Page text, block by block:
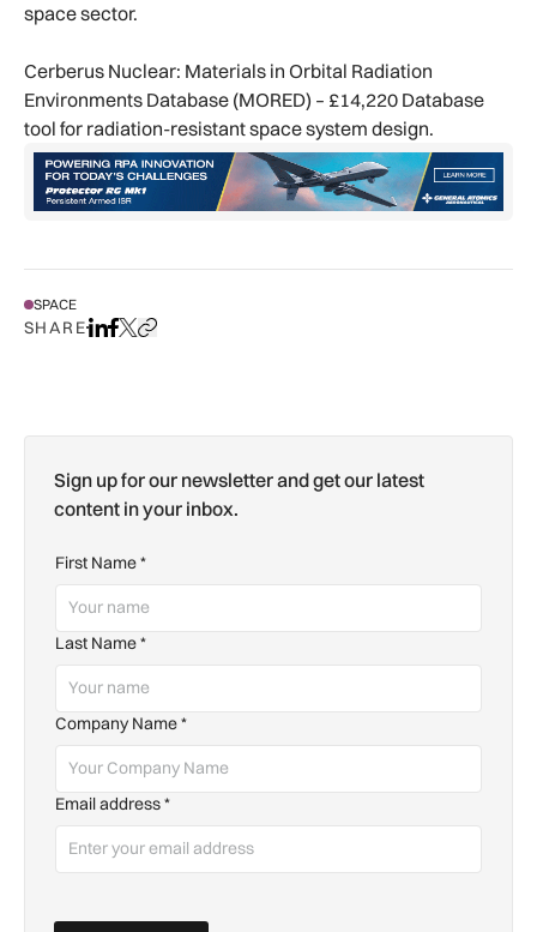
space sector.
Cerberus Nuclear: Materials in Orbital Radiation
Environments Database (MORED) – £14,220 Database
tool for radiation-resistant space system design.
SPACE
SHAREShare on LinkedIn
Share on Facebook
Share on X
Copy URL to clipboard
Sign up for our newsletter and get our latest
content in your inbox.
First Name*
Last Name*
Company Name*
Email address*